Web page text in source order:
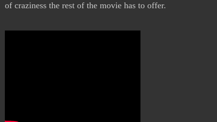
of craziness the rest of the movie has to offer.